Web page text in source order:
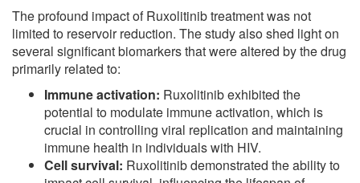
The profound impact of Ruxolitinib treatment was not
limited to reservoir reduction. The study also shed light on
several significant biomarkers that were altered by the drug
primarily related to:
Immune activation: Ruxolitinib exhibited the
potential to modulate immune activation, which is
crucial in controlling viral replication and maintaining
immune health in individuals with HIV.
Cell survival: Ruxolitinib demonstrated the ability to